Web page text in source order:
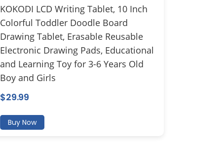
KOKODI LCD Writing Tablet, 10 Inch
Colorful Toddler Doodle Board
Drawing Tablet, Erasable Reusable
Electronic Drawing Pads, Educational
and Learning Toy for 3-6 Years Old
Boy and Girls
$29.99
Buy Now